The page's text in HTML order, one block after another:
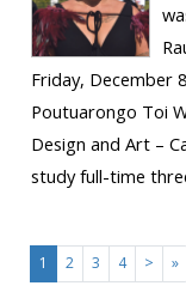
Friday, December
Poutuarongo Toi
Design and Art –
study full-time
1 2 3 4 > »